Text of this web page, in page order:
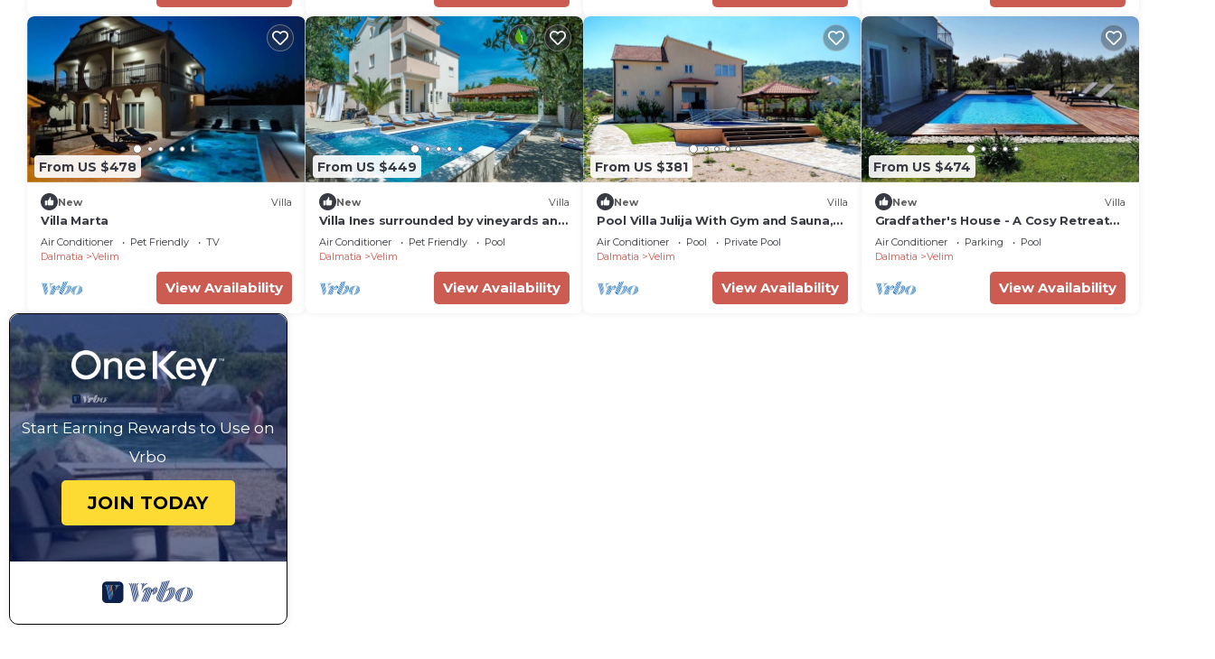
From US $478
New Villa
Villa Marta
Air Conditioner Pet Friendly
TV
Dalmatia
Velim
View Availability
From US $449
New Villa
Villa Ines surrounded by vineyards and
olive trees
Air Conditioner Pet Friendly
Pool
Dalmatia
Velim
View Availability
From US $381
New Villa
Pool Villa Julija With Gym and Sauna,
Zaton kraj Šibenika, Croatia
Air Conditioner Pool
Private Pool
Dalmatia
Velim
View Availability
From US $474
New Villa
Gradfather's House - A Cosy Retreat
with a Swimmingpool
Air Conditioner Parking
Pool
Dalmatia
Velim
View Availability
Start Earning Rewards to Use on
Vrbo
JOIN TODAY